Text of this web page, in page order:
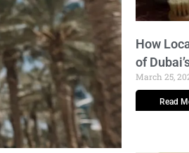
How
of
March 25,
Read